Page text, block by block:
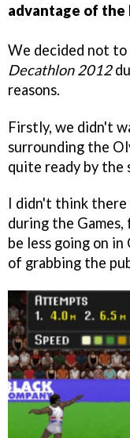
advantage of the
We decided not to
Decathlon 2012
reasons.
Firstly, we didn't
surrounding the
quite ready by the
I didn't think there
during the
be less going on
of grabbing the